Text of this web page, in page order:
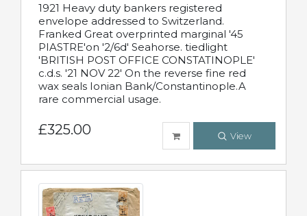
1921 Heavy duty bankers registered
envelope addressed to Switzerland.
Franked Great overprinted marginal '45
PIASTRE'on '2/6d' Seahorse. tiedlight
'BRITISH POST OFFICE CONSTATINOPLE'
c.d.s. '21 NOV 22' On the reverse fine red
wax seals Ionian Bank/Constantinople.A
rare commercial usage.
£325.00 View